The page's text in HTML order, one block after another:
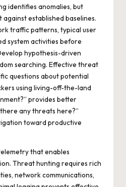
identifies anomalies, but
against established baselines.
traffic patterns, typical user
system activities before
hypothesis-driven
searching. Effective threat
questions about potential
using living-off-the-land
provides better
any threats here?”
toward productive
that enables
Threat hunting requires rich
network communications,